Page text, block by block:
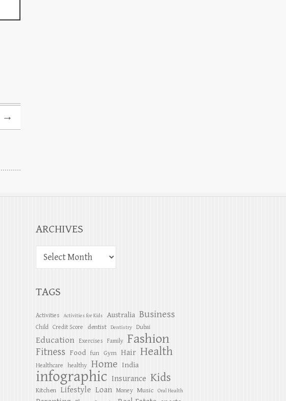
→
ARCHIVES
TAGS
Activities Activities for Kids Australia Business
Child Credit Score dentist Dentistry Dubai
Education Exercises Family Fashion
Fitness Food fun Gym Hair Health
Healthcare healthy Home India
infographic Insurance Kids
Kitchen Lifestyle Loan Money Music Oral Health